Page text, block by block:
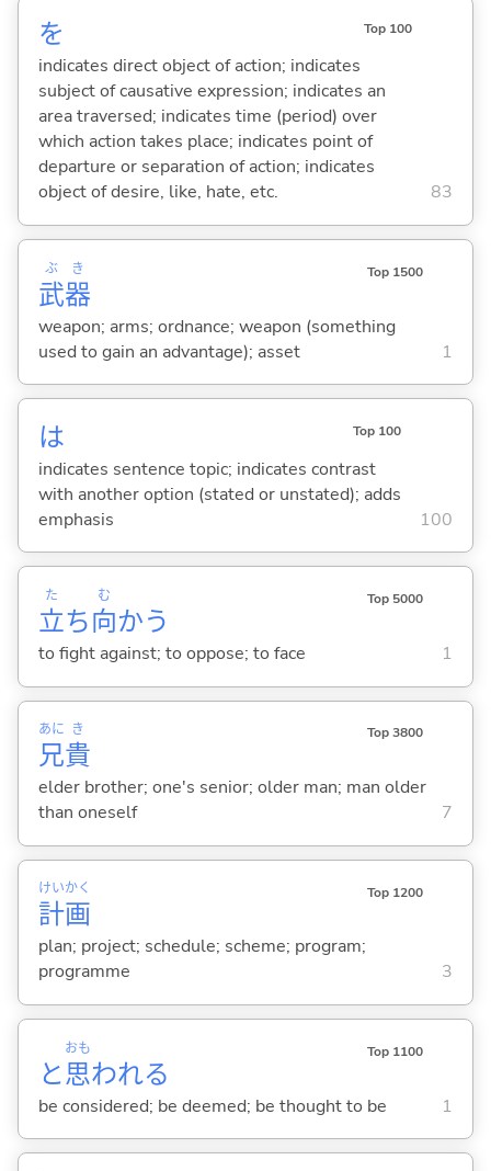
を Top 100
indicates direct object of action; indicates
subject of causative expression; indicates an
area traversed; indicates time (period) over
which action takes place; indicates point of
departure or separation of action; indicates
object of desire, like, hate, etc.
83
武
ぶ
器
き Top 1500
weapon; arms; ordnance; weapon (something
used to gain an advantage); asset
1
は Top 100
indicates sentence topic; indicates contrast
with another option (stated or unstated); adds
emphasis
100
立
た
ち向
む
かう
Top 5000
to fight against; to oppose; to face 1
兄
あに
貴
き Top 3800
elder brother; one's senior; older man; man older
than oneself
7
計
けい
画
かく Top 1200
plan; project; schedule; scheme; program;
programme
3
と思
おも
われる
Top 1100
be considered; be deemed; be thought to be 1